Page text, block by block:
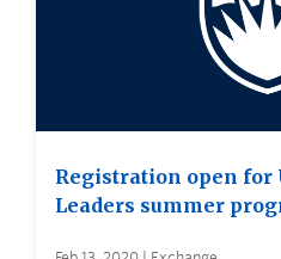
Registration open for
Leaders summer